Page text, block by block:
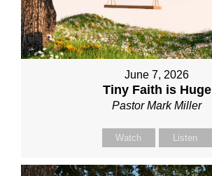
June 7, 2026
Tiny Faith is Huge
Pastor Mark Miller
Watch Listen